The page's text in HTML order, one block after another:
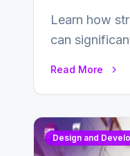
Learn how
can
Read More
Design and